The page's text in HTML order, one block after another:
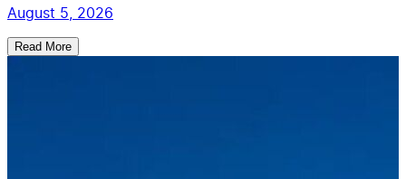
August 5, 2026
Read More